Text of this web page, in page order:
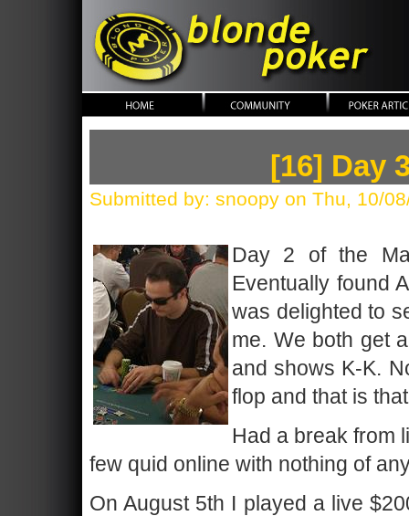
blonde poker
[16] Day
Submitted by: snoopy on Thu, 10/
Day 2 of the
Eventually found
was delighted to
me. We both get
and shows K-K.
flop and that is
Had a break from
few quid online with nothing of
On August 5th I played a live